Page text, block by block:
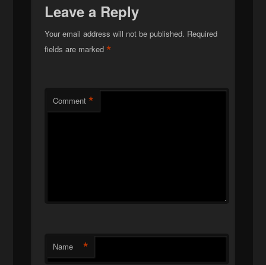
Leave a Reply
Your email address will not be published. Required
fields are marked*
Comment *
Name *